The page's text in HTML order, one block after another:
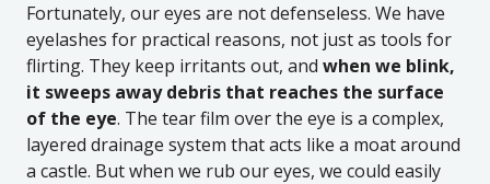
Fortunately, our eyes are not defenseless. We have
eyelashes for practical reasons, not just as tools for
flirting. They keep irritants out, and when we blink,
it sweeps away debris that reaches the surface
of the eye. The tear film over the eye is a complex,
layered drainage system that acts like a moat around
a castle. But when we rub our eyes, we could easily